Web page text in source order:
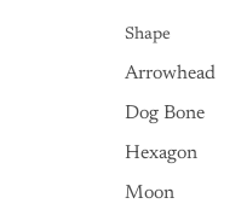
Shape
Arrowhead
Dog Bone
Hexagon
Moon